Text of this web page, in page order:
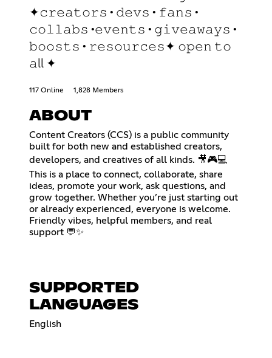
✦𝚌𝚛𝚎𝚊𝚝𝚘𝚛𝚜 • 𝚍𝚎𝚟𝚜 • 𝚏𝚊𝚗𝚜 •
𝚌𝚘𝚕𝚕𝚊𝚋𝚜 •𝚎𝚟𝚎𝚗𝚝𝚜 • 𝚐𝚒𝚟𝚎𝚊𝚠𝚊𝚢𝚜 •
𝚋𝚘𝚘𝚜𝚝𝚜 • 𝚛𝚎𝚜𝚘𝚞𝚛𝚌𝚎𝚜✦ 𝚘𝚙𝚎𝚗 𝚝𝚘
𝚊ll ✦
117 Online 1,828 Members
ABOUT
Content Creators (CCS) is a public community
built for both new and established creators,
developers, and creatives of all kinds. 🎥🎮💻
This is a place to connect, collaborate, share
ideas, promote your work, ask questions, and
grow together. Whether you’re just starting out
or already experienced, everyone is welcome.
Friendly vibes, helpful members, and real
support 💬✨
SUPPORTED
LANGUAGES
English